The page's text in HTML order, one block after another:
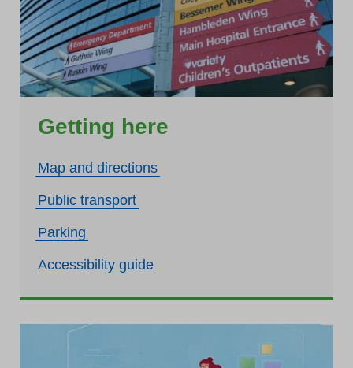
Getting here
Map and directions
Public transport
Parking
Accessibility guide